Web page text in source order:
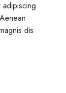
dis